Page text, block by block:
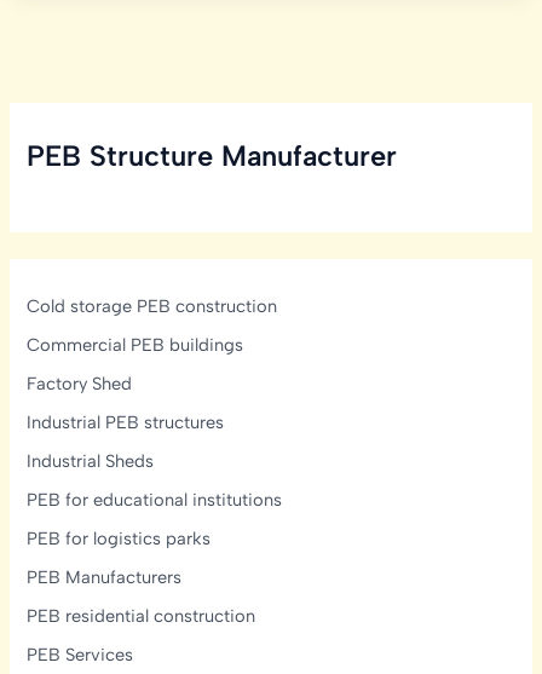
Centre
Display-
Guide
PEB Structure Manufacturer
Cold storage PEB construction
Commercial PEB buildings
Factory Shed
Industrial PEB structures
Industrial Sheds
PEB for educational institutions
PEB for logistics parks
PEB Manufacturers
PEB residential construction
PEB Services